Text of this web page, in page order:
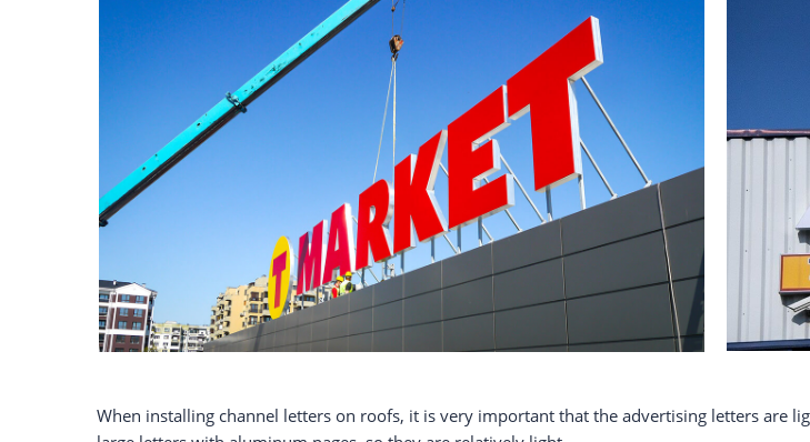
When installing channel letters on roofs, it is very important that the advertising letters are